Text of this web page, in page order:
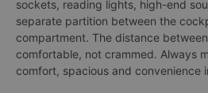
sockets, reading lights, high-end
separate partition between the
compartment. The distance
comfortable, not crammed. Always
comfort, spacious and convenience